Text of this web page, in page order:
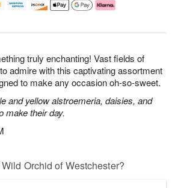
truly enchanting! Vast fields of
admire with this captivating assortment
to make any occasion oh-so-sweet.
and yellow alstroemeria, daisies, and
make their day.
Orchid of Westchester?